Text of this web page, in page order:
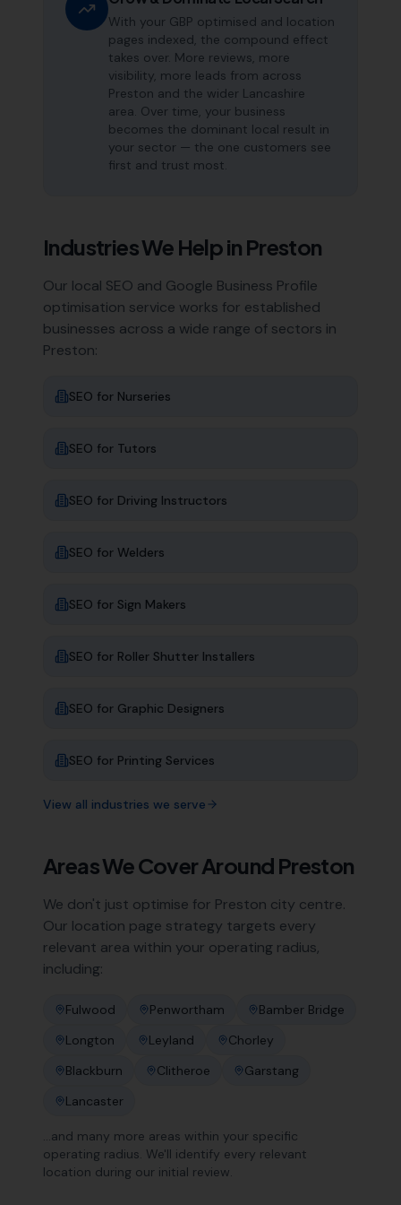
With your GBP optimised and location
pages indexed, the compound effect
takes over. More reviews, more
visibility, more leads from across
Preston and the wider Lancashire
area. Over time, your business
becomes the dominant local result in
your sector — the one customers see
first and trust most.
Industries We Help in Preston
Our local SEO and Google Business Profile
optimisation service works for established
businesses across a wide range of sectors in
Preston:
SEO for Nurseries
SEO for Tutors
SEO for Driving Instructors
SEO for Welders
SEO for Sign Makers
SEO for Roller Shutter Installers
SEO for Graphic Designers
SEO for Printing Services
View all industries we serve
Areas We Cover Around Preston
We don't just optimise for Preston city centre.
Our location page strategy targets every
relevant area within your operating radius,
including:
Fulwood Penwortham
Bamber Bridge
Longton
Leyland
Chorley
Blackburn
Clitheroe
Garstang
Lancaster
…and many more areas within your specific
operating radius. We'll identify every relevant
location during our initial review.